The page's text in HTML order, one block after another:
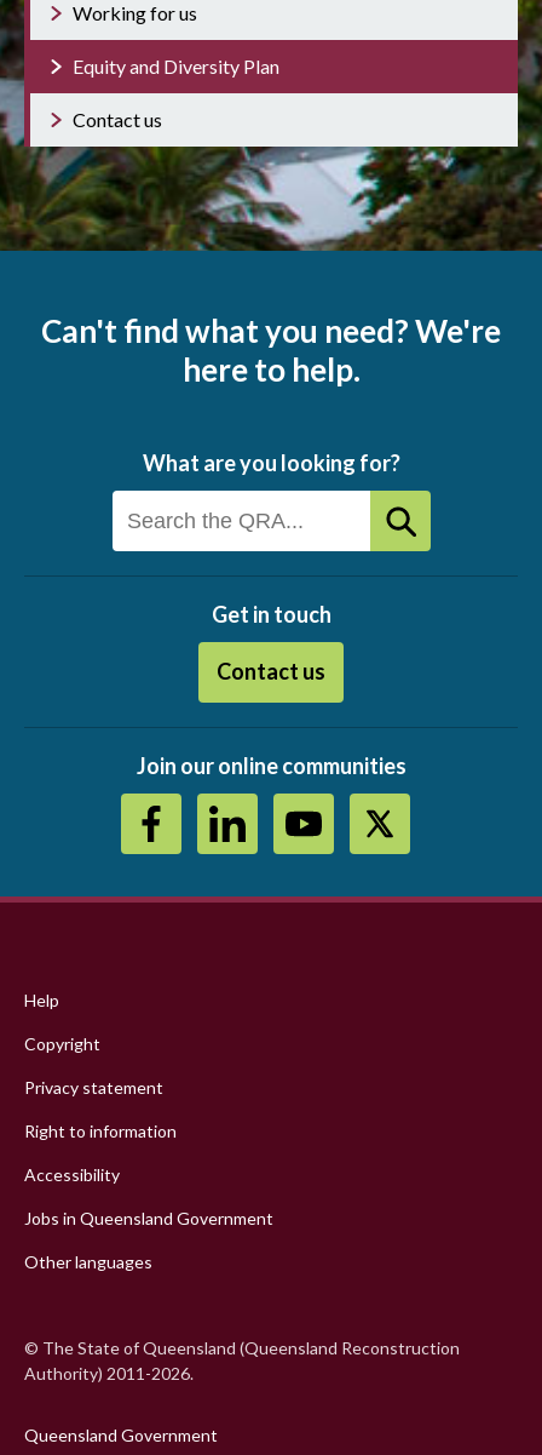
Working for us
Equity and Diversity Plan
Contact us
Can't find what you need? We're
here to help.
What are you looking for?
Get in touch
Contact us
Join our online communities
menu
Help
Copyright
Privacy statement
Right to information
Accessibility
Jobs in Queensland Government
Other languages
© The State of Queensland (Queensland Reconstruction
Authority) 2011-2026.
Queensland Government